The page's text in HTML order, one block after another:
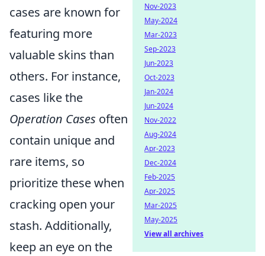
cases are known for
featuring more
valuable skins than
others. For instance,
cases like the
Operation Cases often
contain unique and
rare items, so
prioritize these when
cracking open your
stash. Additionally,
keep an eye on the
Nov-2023
May-2024
Mar-2023
Sep-2023
Jun-2023
Oct-2023
Jan-2024
Jun-2024
Nov-2022
Aug-2024
Apr-2023
Dec-2024
Feb-2025
Apr-2025
Mar-2025
May-2025
View all archives